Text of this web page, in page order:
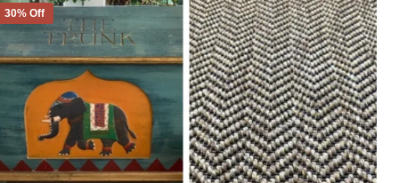
30% Off